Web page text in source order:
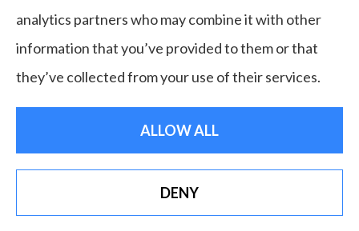
© Copyright 2026, Bruce Laderberg Insurance Agency
Accessibility Statement
Websites for Insurance
See How Our Independent Insurance Agency
Benefits You
analytics partners who may combine it with other
information that you’ve provided to them or that
they’ve collected from your use of their services.
ALLOW ALL
DENY